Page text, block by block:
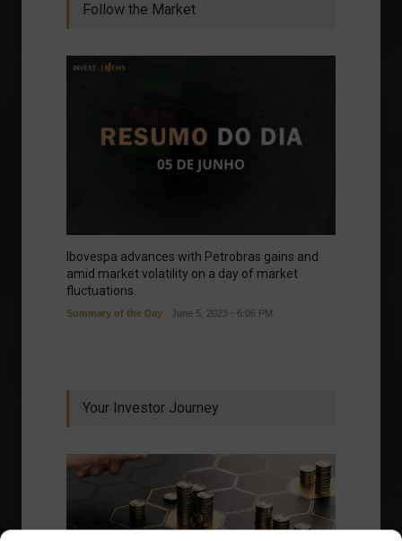
Follow the Market
Ibovespa advances with Petrobras gains and
amid market volatility on a day of market
fluctuations.
Summary of the Day June 5, 2023 - 6:06 PM
Your Investor Journey